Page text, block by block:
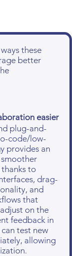
these
better
easier
plug-and-
code/low-
provides an
to
drag-
and
that
on the
feedback in
test new
allowing